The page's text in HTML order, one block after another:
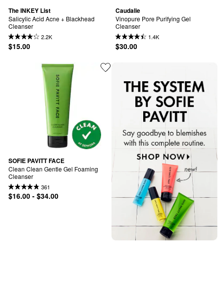
The INKEY List
Salicylic Acid Acne + Blackhead
Cleanser
2.2K
$15.00
Caudalie
Vinopure Pore Purifying Gel
Cleanser
1.4K
$30.00
SOFIE PAVITT FACE
Clean Clean Gentle Gel Foaming
Cleanser
361
$16.00 - $34.00